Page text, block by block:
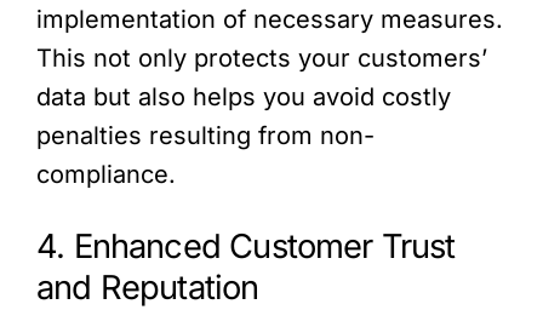
implementation of necessary measures.
This not only protects your customers’
data but also helps you avoid costly
penalties resulting from non-
compliance.
4. Enhanced Customer Trust
and Reputation